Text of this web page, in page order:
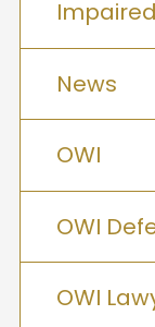
News
OWI
OWI
OWI